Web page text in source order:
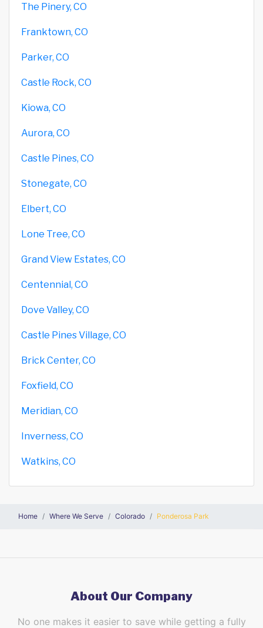
The Pinery, CO
Franktown, CO
Parker, CO
Castle Rock, CO
Kiowa, CO
Aurora, CO
Castle Pines, CO
Stonegate, CO
Elbert, CO
Lone Tree, CO
Grand View Estates, CO
Centennial, CO
Dove Valley, CO
Castle Pines Village, CO
Brick Center, CO
Foxfield, CO
Meridian, CO
Inverness, CO
Watkins, CO
Home Where We Serve Colorado Ponderosa Park
About Our Company
No one makes it easier to save while getting a fully